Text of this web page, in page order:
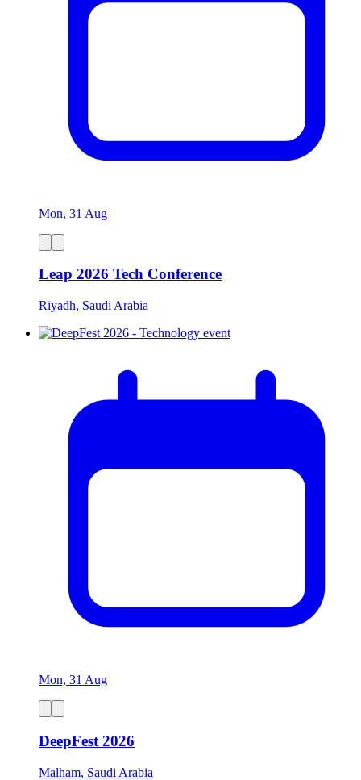
Mon, 31 Aug
Leap 2026 Tech Conference
Riyadh, Saudi Arabia
Mon, 31 Aug
DeepFest 2026
Malham, Saudi Arabia